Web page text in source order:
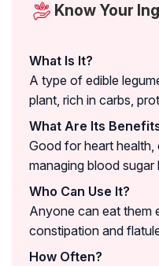
Know Your
What Is It?
A type of edible
plant, rich in carbs,
What Are Its
Good for heart health,
managing blood sugar
Who Can Use It?
Anyone can eat them
constipation and
How Often?